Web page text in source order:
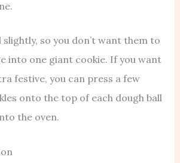
so you don’t want them to
into one giant cookie. If you want
festive, you can press a few
onto the top of each dough ball
the oven.